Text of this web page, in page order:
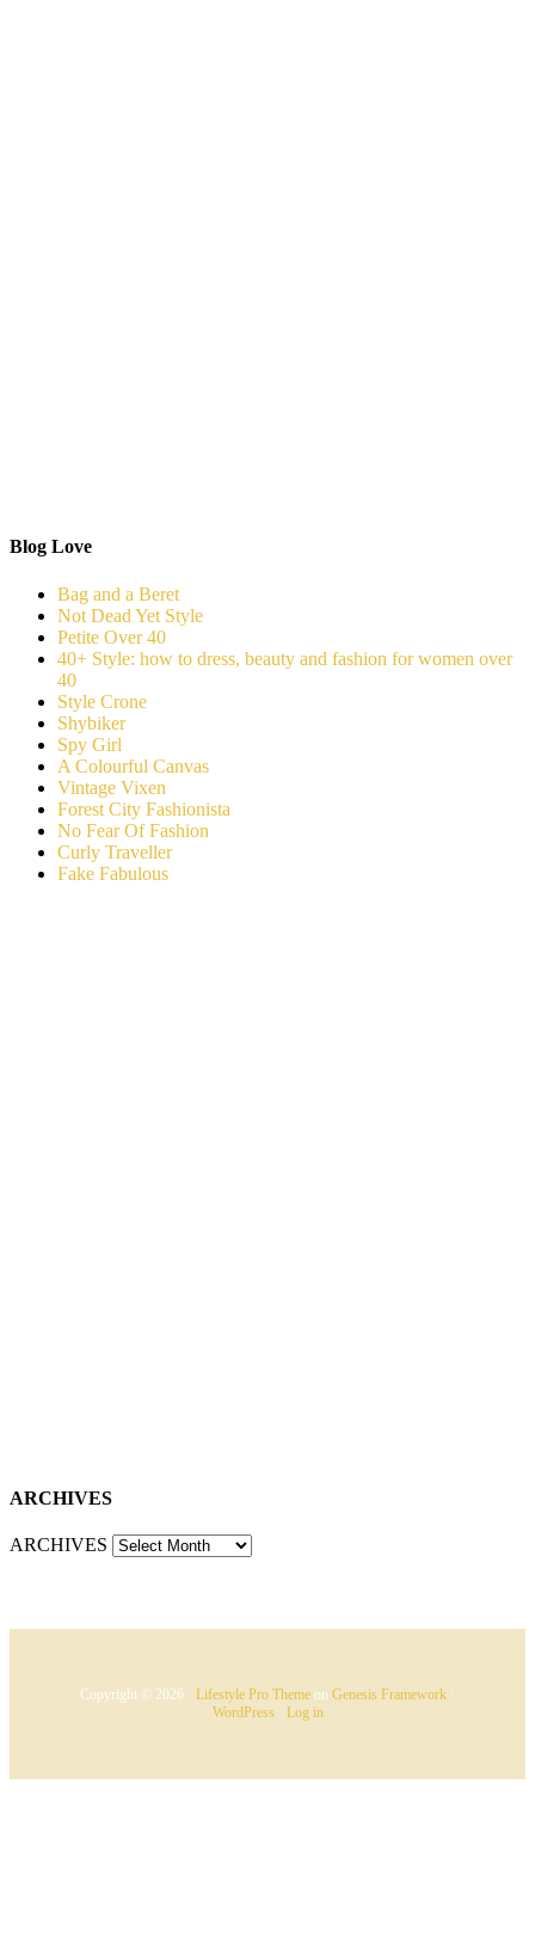
Blog Love
Bag and a Beret
Not Dead Yet Style
Petite Over 40
40+ Style: how to dress, beauty and fashion for women over
40
Style Crone
Shybiker
Spy Girl
A Colourful Canvas
Vintage Vixen
Forest City Fashionista
No Fear Of Fashion
Curly Traveller
Fake Fabulous
ARCHIVES
ARCHIVES
Copyright © 2026 · Lifestyle Pro Theme on Genesis Framework ·
WordPress· Log in